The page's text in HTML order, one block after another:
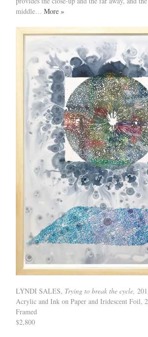
middle… More »
LYNDI SALES, Trying to break the cycle,
Acrylic and Ink on Paper and Iridescent Foil,
Framed
$2,800